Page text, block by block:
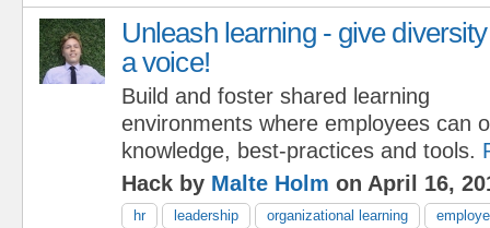
Unleash learning - give diversity
a voice!
Build and foster shared learning
environments where employees can
knowledge, best-practices and tools.
Hack by Malte Holm on April 16,
hr leadership organizational learning